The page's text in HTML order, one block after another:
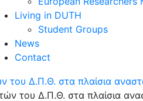
Living in DUTH
Student Groups
News
Contact
του Δ.Π.Θ. στα πλαίσια